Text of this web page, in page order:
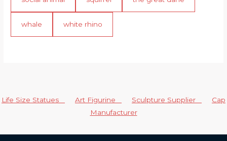
whale white rhino
Life Size Statues Art Figurine Sculpture Supplier
Cap
Manufacturer